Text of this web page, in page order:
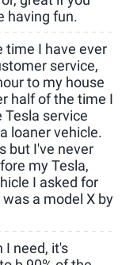
having fun.
time I have ever
service,
to my house
half of the time I
Tesla service
loaner vehicle.
but I've never
my Tesla,
I asked for
a model X by
I need, it's